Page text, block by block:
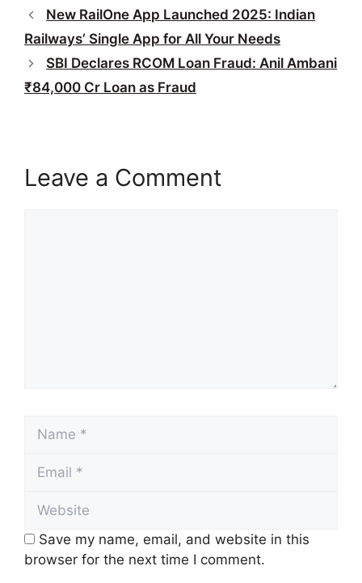
New RailOne App Launched 2025: Indian
Railways’ Single App for All Your Needs
SBI Declares RCOM Loan Fraud: Anil Ambani
₹84,000 Cr Loan as Fraud
Leave a Comment
Save my name, email, and website in this
browser for the next time I comment.